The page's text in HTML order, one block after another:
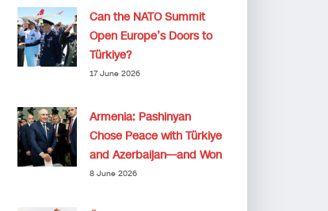
Can the NATO Summit
Open Europe’s Doors to
Türkiye?
17 June 2026
Armenia: Pashinyan
Chose Peace with Türkiye
and Azerbaijan—and Won
8 June 2026